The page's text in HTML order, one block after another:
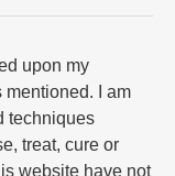
upon my
mentioned. I am
techniques
treat, cure or
website have not